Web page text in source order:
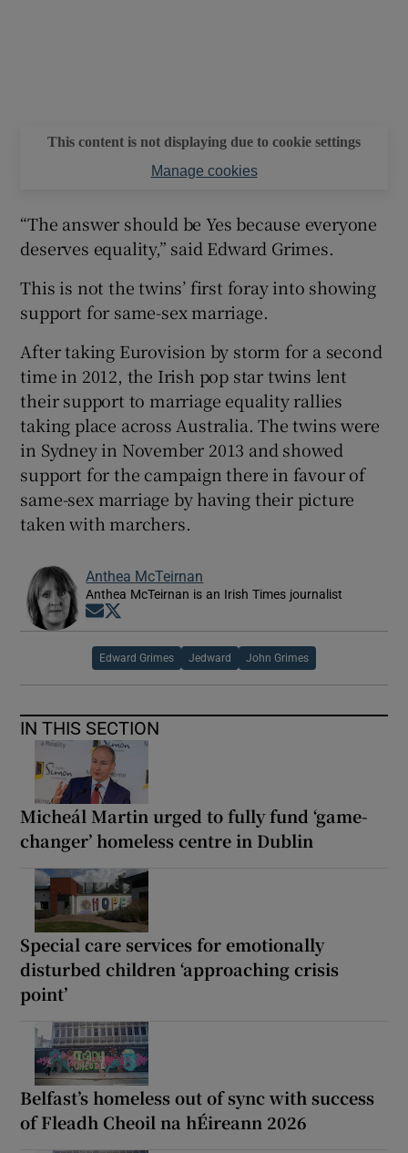
This content is not displaying due to cookie settings
Manage cookies
“The answer should be Yes because everyone
deserves equality,” said Edward Grimes.
This is not the twins’ first foray into showing
support for same-sex marriage.
After taking Eurovision by storm for a second
time in 2012, the Irish pop star twins lent
their support to marriage equality rallies
taking place across Australia. The twins were
in Sydney in November 2013 and showed
support for the campaign there in favour of
same-sex marriage by having their picture
taken with marchers.
Anthea McTeirnan
Anthea McTeirnan is an Irish Times journalist
Opens in new window
Edward Grimes Jedward John Grimes
IN THIS SECTION
Micheál Martin urged to fully fund ‘game-
changer’ homeless centre in Dublin
Special care services for emotionally
disturbed children ‘approaching crisis
point’
Belfast’s homeless out of sync with success
of Fleadh Cheoil na hÉireann 2026